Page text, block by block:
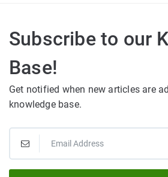
Subscribe to our
Base!
Get notified when new articles are
knowledge base.